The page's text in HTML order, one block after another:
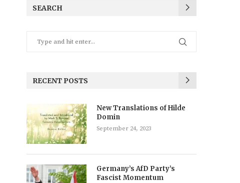
SEARCH
RECENT POSTS
New Translations of Hilde
Domin
September 24, 2023
Germany’s AfD Party’s
Fascist Momentum